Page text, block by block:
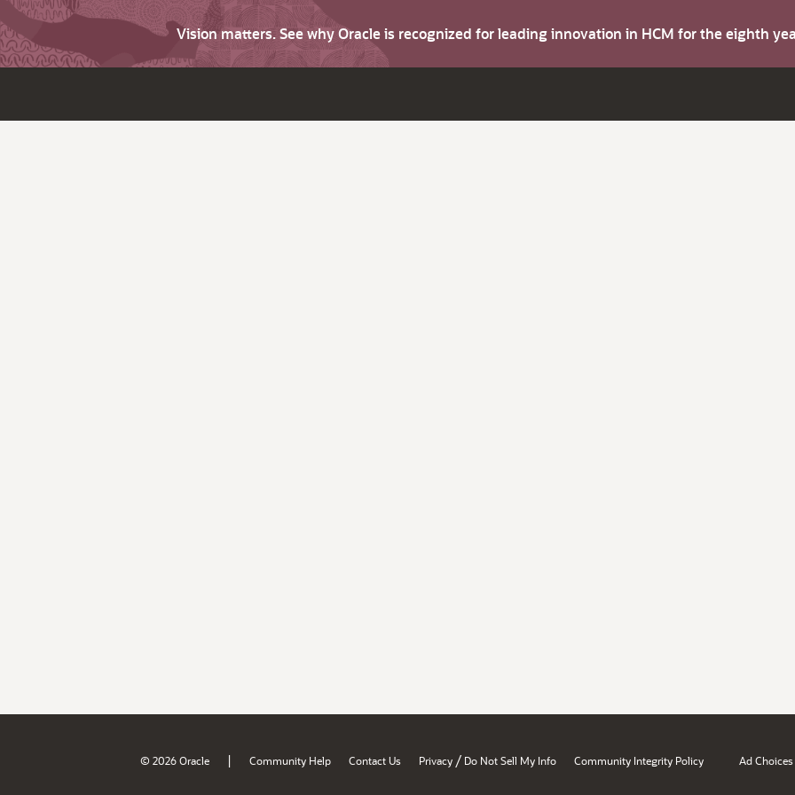
Vision matters. See why Oracle is recognized for leading innovation in HCM for the eighth
© 2026 Oracle | Community Help Contact Us Privacy / Do Not Sell My Info Community Integrity Policy Ad Choices